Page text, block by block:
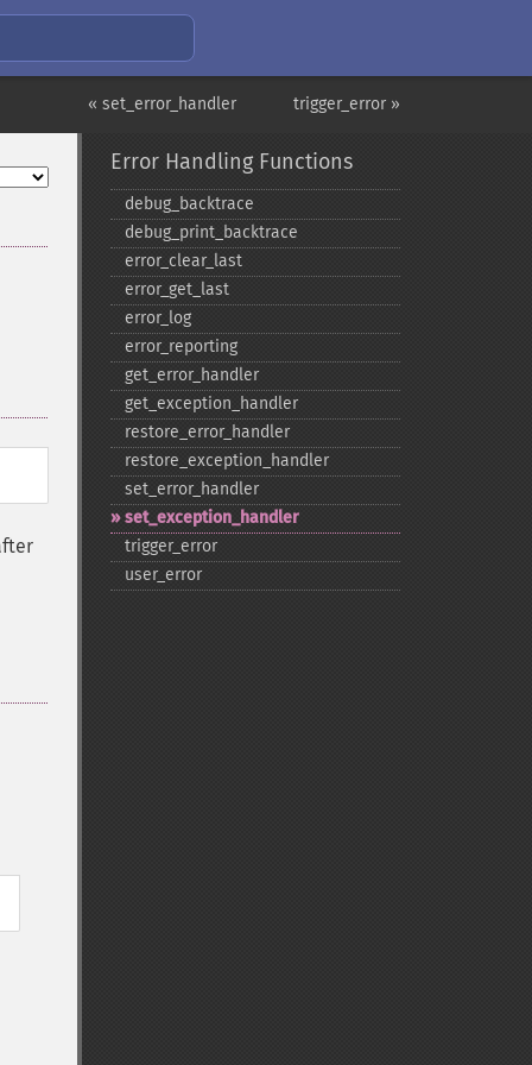
trigger_error »
« set_error_handler
Error Handling Functions
debug_​backtrace
debug_​print_​backtrace
error_​clear_​last
error_​get_​last
error_​log
error_​reporting
get_​error_​handler
get_​exception_​handler
restore_​error_​handler
restore_​exception_​handler
set_​error_​handler
set_​exception_​handler
trigger_​error
user_​error